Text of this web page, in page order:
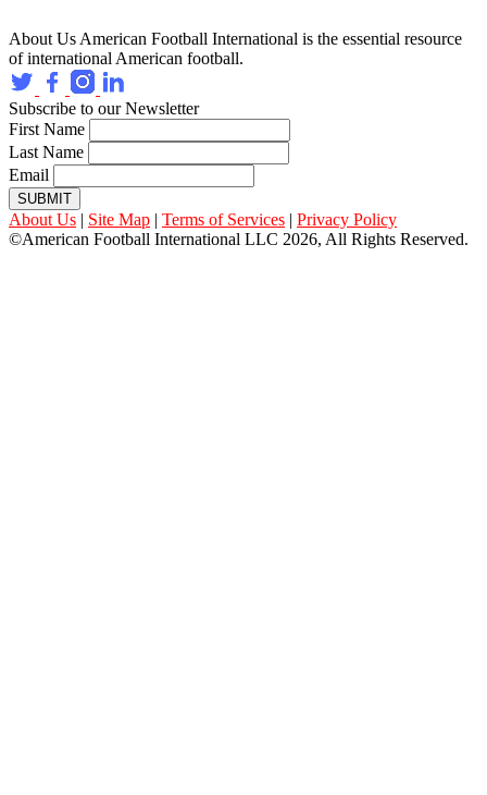
About Us American Football International is the essential resource
of international American football.
Subscribe to our Newsletter
First Name
Last Name
Email
SUBMIT
About Us | Site Map | Terms of Services | Privacy Policy
©American Football International LLC 2026, All Rights Reserved.